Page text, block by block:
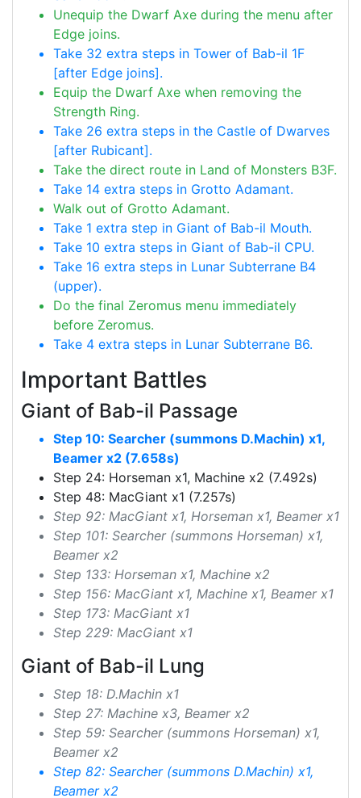
Unequip the Dwarf Axe during the menu after
Edge joins.
Take 32 extra steps in Tower of Bab-il 1F
[after Edge joins].
Equip the Dwarf Axe when removing the
Strength Ring.
Take 26 extra steps in the Castle of Dwarves
[after Rubicant].
Take the direct route in Land of Monsters B3F.
Take 14 extra steps in Grotto Adamant.
Walk out of Grotto Adamant.
Take 1 extra step in Giant of Bab-il Mouth.
Take 10 extra steps in Giant of Bab-il CPU.
Take 16 extra steps in Lunar Subterrane B4
(upper).
Do the final Zeromus menu immediately
before Zeromus.
Take 4 extra steps in Lunar Subterrane B6.
Important Battles
Giant of Bab-il Passage
Step 10: Searcher (summons D.Machin) x1,
Beamer x2 (7.658s)
Step 24: Horseman x1, Machine x2 (7.492s)
Step 48: MacGiant x1 (7.257s)
Step 92: MacGiant x1, Horseman x1, Beamer x1
Step 101: Searcher (summons Horseman) x1,
Beamer x2
Step 133: Horseman x1, Machine x2
Step 156: MacGiant x1, Machine x1, Beamer x1
Step 173: MacGiant x1
Step 229: MacGiant x1
Giant of Bab-il Lung
Step 18: D.Machin x1
Step 27: Machine x3, Beamer x2
Step 59: Searcher (summons Horseman) x1,
Beamer x2
Step 82: Searcher (summons D.Machin) x1,
Beamer x2